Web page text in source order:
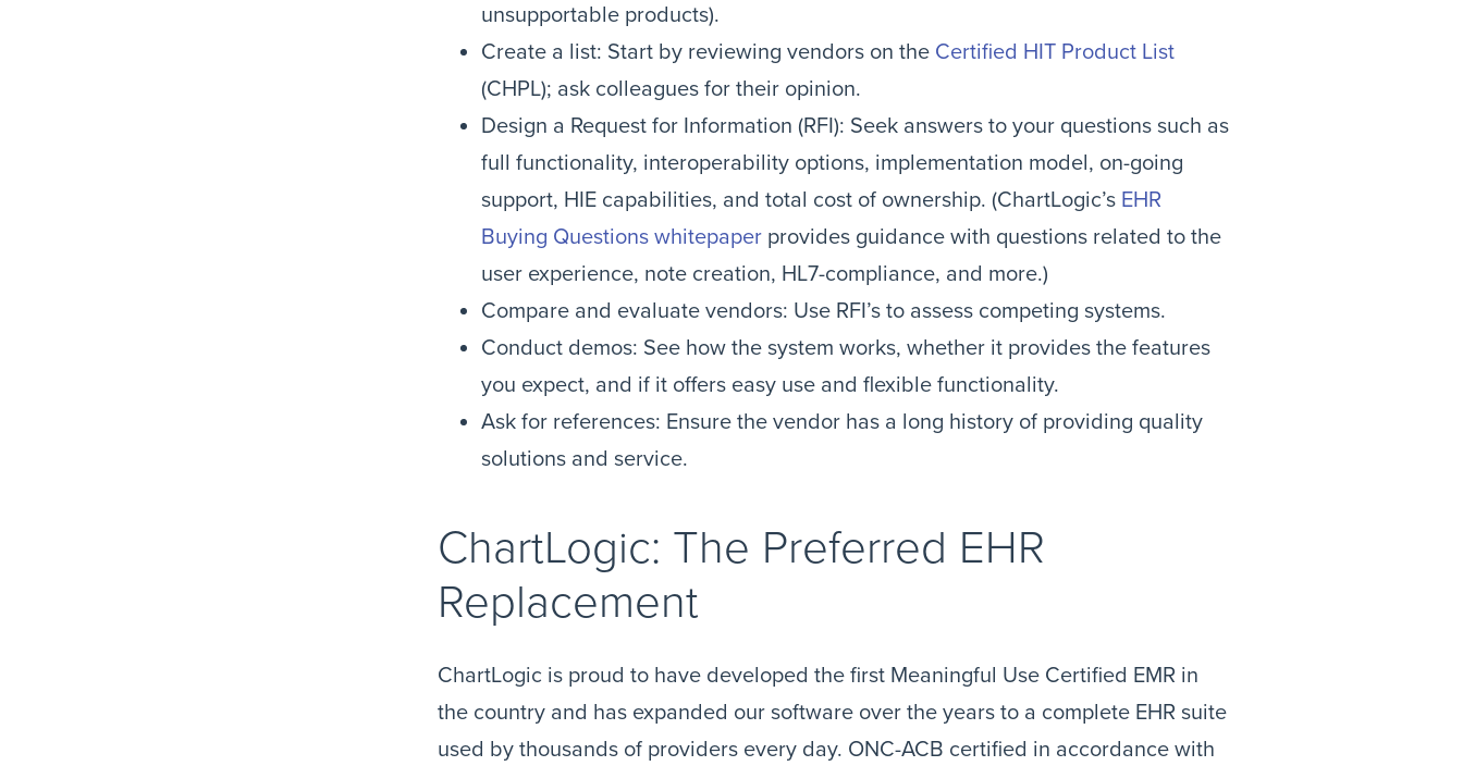
unsupportable products).
Create a list: Start by reviewing vendors on the Certified HIT Product List
(CHPL); ask colleagues for their opinion.
Design a Request for Information (RFI): Seek answers to your questions such as
full functionality, interoperability options, implementation model, on-going
support, HIE capabilities, and total cost of ownership. (ChartLogic’s EHR
Buying Questions whitepaper provides guidance with questions related to the
user experience, note creation, HL7-compliance, and more.)
Compare and evaluate vendors: Use RFI’s to assess competing systems.
Conduct demos: See how the system works, whether it provides the features
you expect, and if it offers easy use and flexible functionality.
Ask for references: Ensure the vendor has a long history of providing quality
solutions and service.
ChartLogic: The Preferred EHR
Replacement
ChartLogic is proud to have developed the first Meaningful Use Certified EMR in
the country and has expanded our software over the years to a complete EHR suite
used by thousands of providers every day. ONC-ACB certified in accordance with